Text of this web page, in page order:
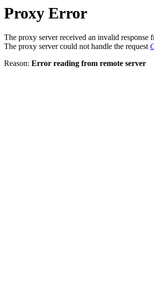
Proxy Error
The proxy server received an invalid response
The proxy server could not handle the request
Reason: Error reading from remote server